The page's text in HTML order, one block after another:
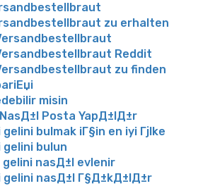
zu erhalten
Reddit
zu finden
misin
Posta YapД±lД±r
bulmak iГ§in en iyi Гјlke
bulun
nasД±l evlenir
gelini nasД±l Г§Д±kД±lД±r